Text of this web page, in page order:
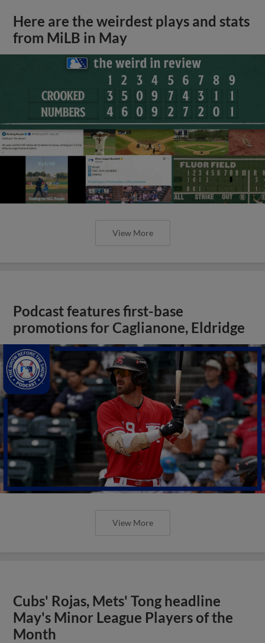
Here are the weirdest plays and stats
from MiLB in May
View More
Podcast features first-base
promotions for Caglianone, Eldridge
View More
Cubs' Rojas, Mets' Tong headline
May's Minor League Players of the
Month